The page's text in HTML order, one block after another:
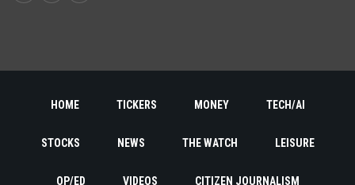
HOME TICKERS MONEY TECH/AI
STOCKS NEWS THE WATCH LEISURE
OP/ED VIDEOS CITIZEN JOURNALISM